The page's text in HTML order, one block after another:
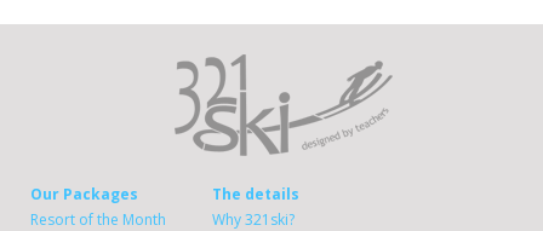
Our Packages
Resort of the Month
The details
Why 321ski?